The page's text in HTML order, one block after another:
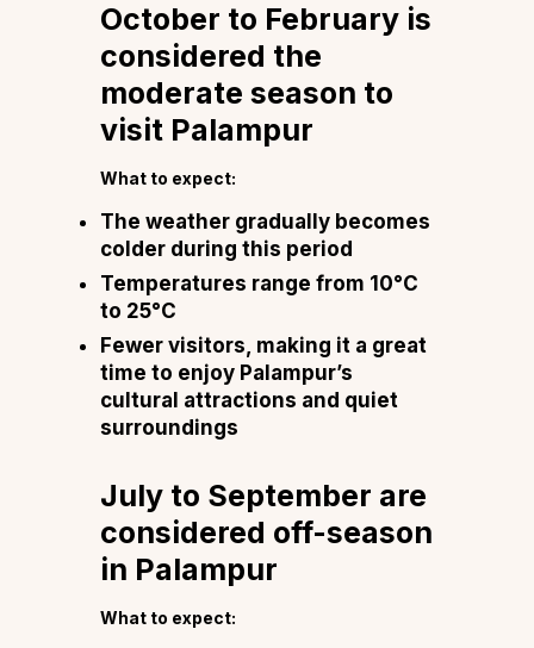
October to February is
considered the
moderate season to
visit Palampur
What to expect:
The weather gradually becomes
colder during this period
Temperatures range from 10°C
to 25°C
Fewer visitors, making it a great
time to enjoy Palampur’s
cultural attractions and quiet
surroundings
July to September are
considered off-season
in Palampur
What to expect: